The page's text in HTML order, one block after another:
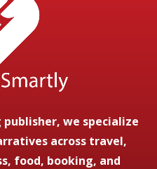
we specialize
across travel,
food, booking, and